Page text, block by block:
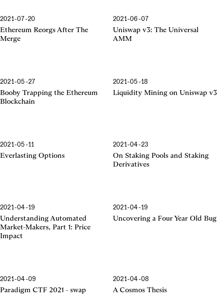
2021-07-20
Ethereum Reorgs After The
Merge
2021-06-07
Uniswap v3: The Universal
AMM
2021-05-27
Booby Trapping the Ethereum
Blockchain
2021-05-18
Liquidity Mining on Uniswap v3
2021-05-11
Everlasting Options
2021-04-23
On Staking Pools and Staking
Derivatives
2021-04-19
Understanding Automated
Market-Makers, Part 1: Price
Impact
2021-04-19
Uncovering a Four Year Old Bug
2021-04-09
Paradigm CTF 2021 - swap
2021-04-08
A Cosmos Thesis